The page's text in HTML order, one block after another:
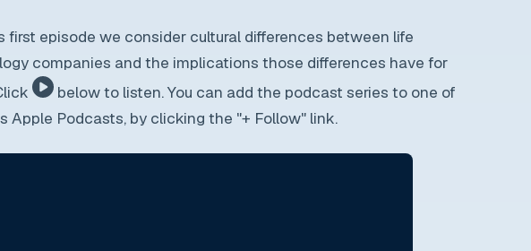
first episode we consider cultural differences between life
companies and the implications those differences have for
below to listen. You can add the podcast series to one of
Apple Podcasts, by clicking the "+ Follow" link.